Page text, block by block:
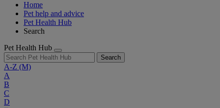
Home
Pet help and advice
Pet Health Hub
Search
Pet Health Hub
Search
A-Z (M)
A
B
C
D